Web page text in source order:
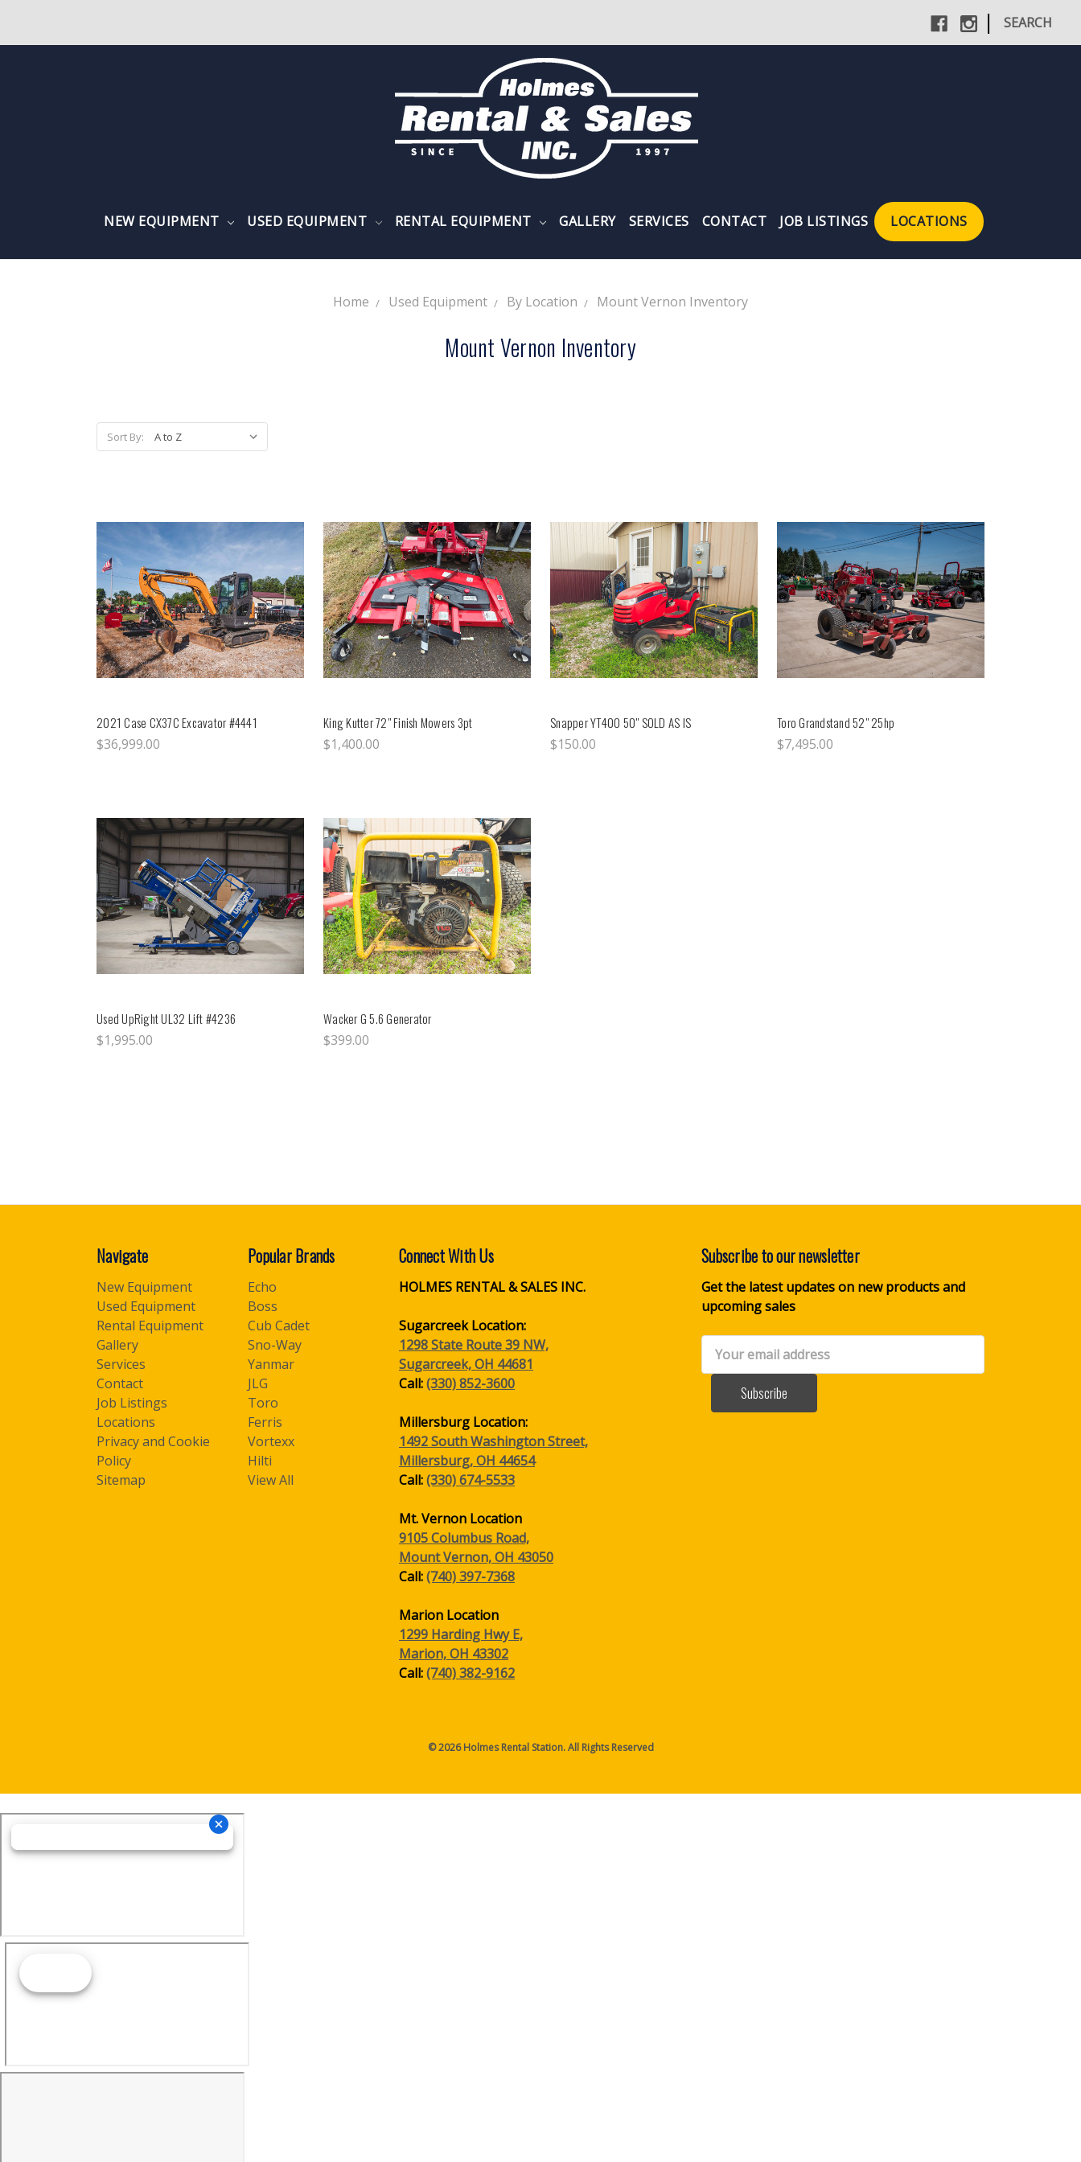
| SEARCH
NEW EQUIPMENT USED EQUIPMENT RENTAL EQUIPMENT GALLERY SERVICES CONTACT JOB LISTINGS LOCATIONS
Home Used Equipment By Location Mount Vernon Inventory
Mount Vernon Inventory
Sort By:
2021 Case CX37C Excavator #4441
$36,999.00
King Kutter 72" Finish Mowers 3pt
$1,400.00
Snapper YT400 50" SOLD AS IS
$150.00
Toro Grandstand 52" 25hp
$7,495.00
Used UpRight UL32 Lift #4236
$1,995.00
Wacker G 5.6 Generator
$399.00
Navigate
New Equipment
Used Equipment
Rental Equipment
Gallery
Services
Contact
Job Listings
Locations
Privacy and Cookie
Policy
Sitemap
Popular Brands
Echo
Boss
Cub Cadet
Sno-Way
Yanmar
JLG
Toro
Ferris
Vortexx
Hilti
View All
Connect With Us
HOLMES RENTAL & SALES INC.
Sugarcreek Location:
1298 State Route 39 NW,
Sugarcreek, OH 44681
Call:(330) 852-3600
Millersburg Location:
1492 South Washington Street,
Millersburg, OH 44654
Call:(330) 674-5533
Mt. Vernon Location
9105 Columbus Road,
Mount Vernon, OH 43050
Call:(740) 397-7368
Marion Location
1299 Harding Hwy E,
Marion, OH 43302
Call:(740) 382-9162
Subscribe to our newsletter
Get the latest updates on new products and
upcoming sales
Email
Address
© 2026 Holmes Rental Station. All Rights Reserved